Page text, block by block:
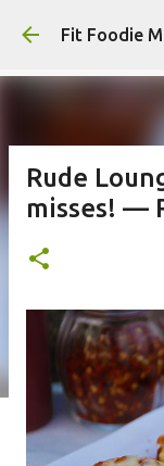
Fit Foodie
Rude
misses! —